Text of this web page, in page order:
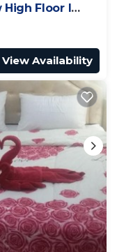
High Floor l
View Availability